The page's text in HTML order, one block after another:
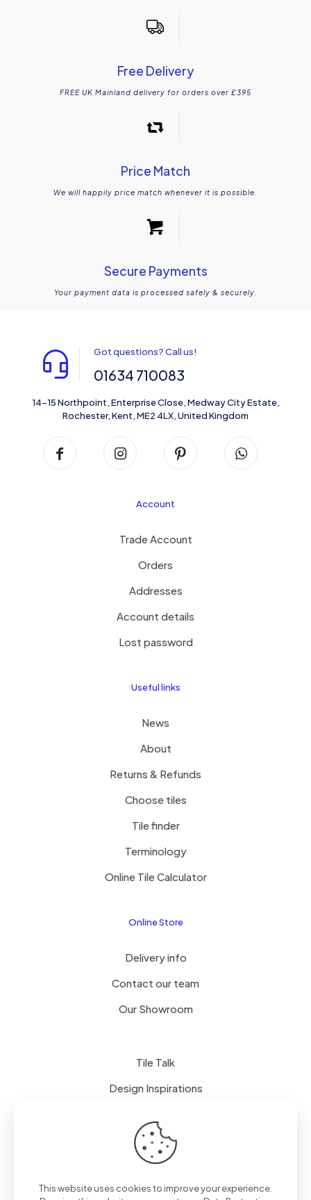
Free Delivery
FREE UK Mainland delivery for orders over £395
Price Match
We will happily price match whenever it is possible.
Secure Payments
Your payment data is processed safely & securely.
Got questions? Call us!
01634 710083
14-15 Northpoint, Enterprise Close, Medway City Estate,
Rochester, Kent, ME2 4LX, United Kingdom
Account
Trade Account
Orders
Addresses
Account details
Lost password
Useful links
News
About
Returns & Refunds
Choose tiles
Tile finder
Terminology
Online Tile Calculator
Online Store
Delivery info
Contact our team
Our Showroom
Tile Talk
Design Inspirations
Terms of use Privacy Policy
This website uses cookies to improve your experience.